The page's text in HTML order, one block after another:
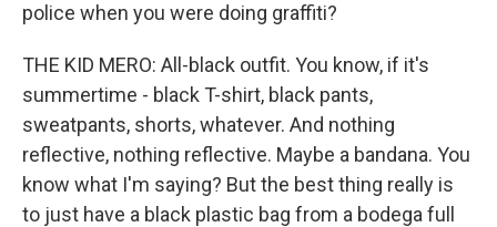
police when you were doing graffiti?
THE KID MERO: All-black outfit. You know, if it's
summertime - black T-shirt, black pants,
sweatpants, shorts, whatever. And nothing
reflective, nothing reflective. Maybe a bandana. You
know what I'm saying? But the best thing really is
to just have a black plastic bag from a bodega full